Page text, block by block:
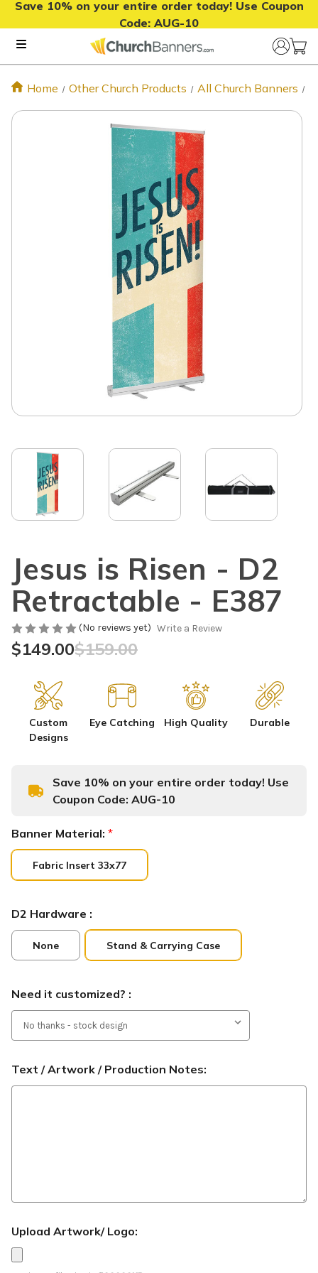
Save 10% on your entire order today! Use Coupon
Code: AUG-10
Home Other Church Products All Church Banners
Jesus is Risen - D2
Retractable - E387
(No reviews yet) Write a Review
$159.00
$149.00
Custom
Designs
Eye Catching High Quality Durable
Save 10% on your entire order today! Use
Coupon Code: AUG-10
Banner Material: *
Fabric Insert 33x77
D2 Hardware :
None Stand & Carrying Case
Need it customized? :
Text / Artwork / Production Notes:
Upload Artwork/ Logo: